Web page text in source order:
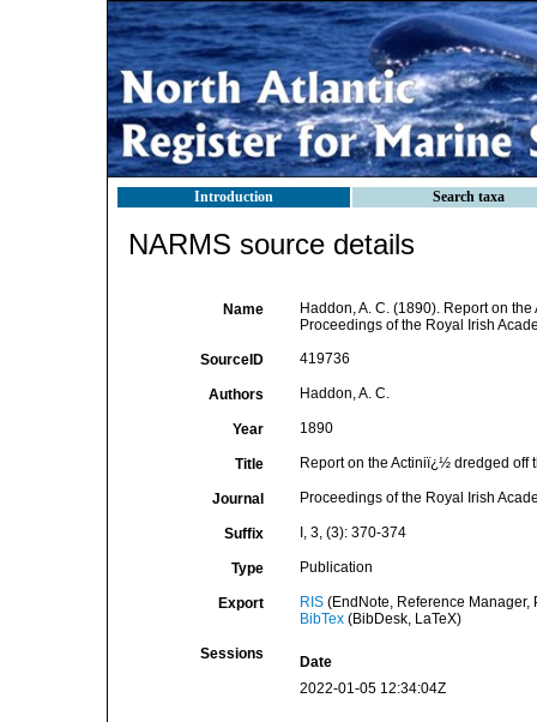
Introduction Search taxa
NARMS source details
Name
Haddon, A. C. (1890). Report on
Proceedings of the Royal Irish
SourceID 419736
Authors Haddon, A. C.
Year 1890
Title Report on the Actiniï¿½ dredged off
Journal Proceedings of the Royal Irish
Suffix I, 3, (3): 370-374
Type Publication
Export RIS(EndNote, Reference Manager,
BibTex(BibDesk, LaTeX)
Sessions
Date
2022-01-05 12:34:04Z